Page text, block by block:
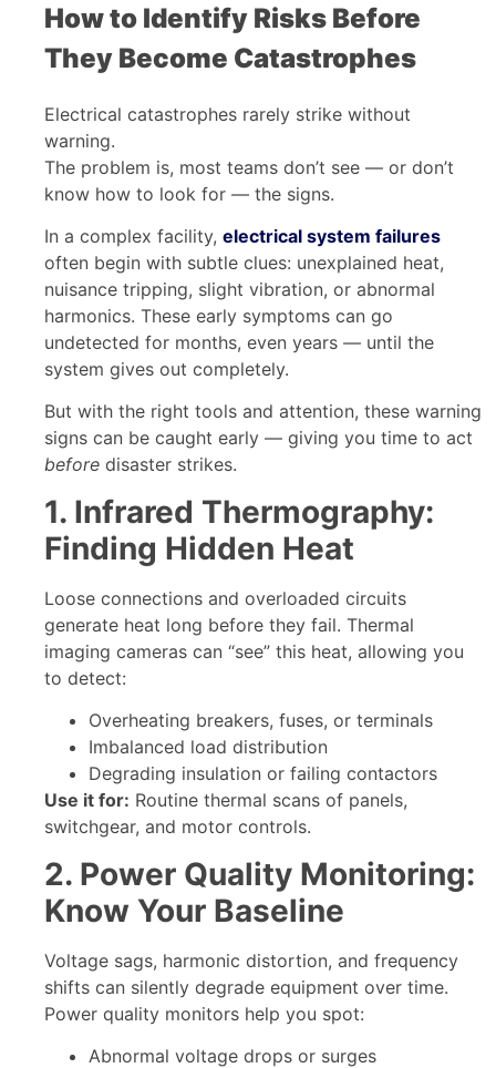
How to Identify Risks Before
They Become Catastrophes
Electrical catastrophes rarely strike without
warning.
The problem is, most teams don’t see — or don’t
know how to look for — the signs.
In a complex facility, electrical system failures
often begin with subtle clues: unexplained heat,
nuisance tripping, slight vibration, or abnormal
harmonics. These early symptoms can go
undetected for months, even years — until the
system gives out completely.
But with the right tools and attention, these warning
signs can be caught early — giving you time to act
before disaster strikes.
1. Infrared Thermography:
Finding Hidden Heat
Loose connections and overloaded circuits
generate heat long before they fail. Thermal
imaging cameras can “see” this heat, allowing you
to detect:
Overheating breakers, fuses, or terminals
Imbalanced load distribution
Degrading insulation or failing contactors
Use it for: Routine thermal scans of panels,
switchgear, and motor controls.
2. Power Quality Monitoring:
Know Your Baseline
Voltage sags, harmonic distortion, and frequency
shifts can silently degrade equipment over time.
Power quality monitors help you spot:
Abnormal voltage drops or surges